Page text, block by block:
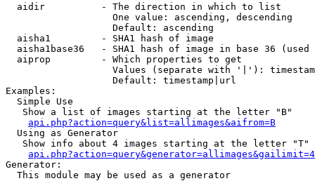
  aidir          - The direction in which to list
                   One value: ascending, descending
                   Default: ascending
  aisha1         - SHA1 hash of image
aisha1base36   - SHA1 hash of image in base 36 (used
  aiprop         - Which properties to get
Values (separate with '|'):
                   Default: timestamp|url
Examples:
  Simple Use
   Show a list of images starting at the letter "B"
api.php?action=query&list=allimages&aifrom=B
  Using as Generator
   Show info about 4 images starting at the letter "T"
Generator:
  This module may be used as a generator